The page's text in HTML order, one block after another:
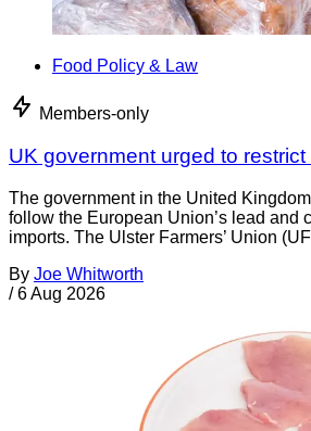
Food Policy & Law
Members-only
UK government urged to
The government in the United
follow the European Union’s lead and
imports. The Ulster Farmers’ Union
By Joe Whitworth
/ 6 Aug 2026